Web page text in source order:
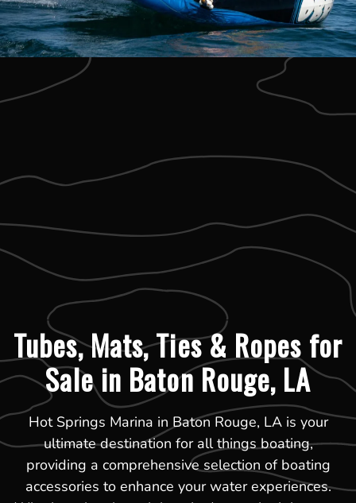
Tubes, Mats, Ties & Ropes for
Sale in Baton Rouge, LA
Hot Springs Marina in Baton Rouge, LA is your
ultimate destination for all things boating,
providing a comprehensive selection of boating
accessories to enhance your water experiences.